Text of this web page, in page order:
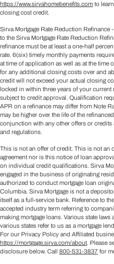
https://www.sirvahomebenefits.com to
closing cost credit.
Sirva Mortgage Rate Reduction
to the Sirva Mortgage Rate Reduction
refinance must be at least a one-half
rate. 6(six) timely monthly payments
at time of application as well as at the
for any additional closing costs over and
credit will not exceed your actual closing
locked in within three years of your current
subject to credit approval. Qualification
APR on a refinance may differ from Note
may be higher over the life of the
conjunction with any other offers or
and regulations.
This is not an offer of credit. This is not an
agreement nor is this notice of loan
on individual credit qualifications. Sirva
engaged in the business of originating
authorized to conduct mortgage loan
Columbia. Sirva Mortgage is not a
itself as a full-service bank. Reference to
accepted industry term referring to
making mortgage loans. Various state
various states refer to us as a mortgage
For our Privacy Policy and Affiliated
https://mortgage.sirva.com/about. Please
disclosure below. Call 800-531-3837 for